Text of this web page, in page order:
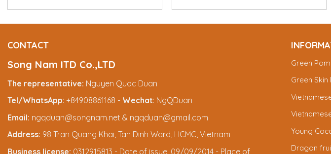
CONTACT
Song Nam ITD Co.,LTD
The representative: Nguyen Quoc Duan
Tel/WhatsApp: +84908861168 - Wechat: NgQDuan
Email: ngqduan@songnam.net & ngqduan@gmail.com
Address: 98 Tran Quang Khai, Tan Dinh Ward, HCMC, Vietnam
Business license: 0312915813 - Date of issue: 09/09/2014 - Place of
Green
Green
Young
Dragon